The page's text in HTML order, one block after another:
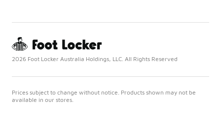
2026 Foot Locker Australia Holdings, LLC. All Rights Reserved
Prices subject to change without notice. Products shown may not be
available in our stores.